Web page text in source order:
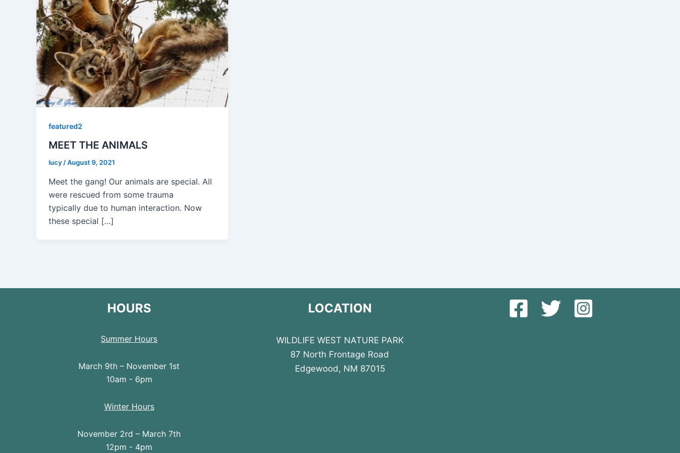
featured2
MEET THE ANIMALS
lucy/August 9, 2021
Meet the gang! Our animals are special. All
were rescued from some trauma
typically due to human interaction. Now
these special […]
HOURS
Summer Hours
March 9th – November 1st
10am - 6pm
Winter Hours
November 2rd – March 7th
12pm - 4pm
LOCATION
WILDLIFE WEST NATURE PARK
87 North Frontage Road
Edgewood, NM 87015